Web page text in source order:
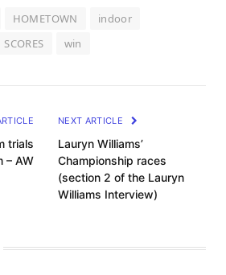
HOMETOWN
indoor
SCORES win
trials
– AW
NEXT ARTICLE
Lauryn Williams’
Championship races
(section 2 of the Lauryn
Williams Interview)